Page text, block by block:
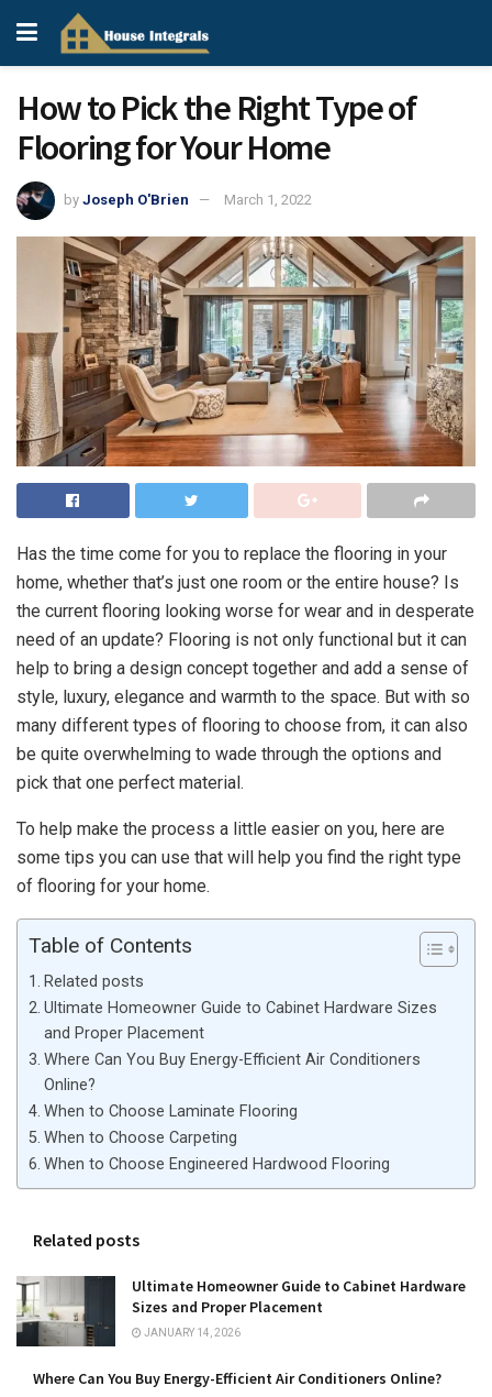
How to Pick the Right Type of
Flooring for Your Home
by Joseph O'Brien March 1, 2022
Has the time come for you to replace the flooring in your
home, whether that’s just one room or the entire house? Is
the current flooring looking worse for wear and in desperate
need of an update? Flooring is not only functional but it can
help to bring a design concept together and add a sense of
style, luxury, elegance and warmth to the space. But with so
many different types of flooring to choose from, it can also
be quite overwhelming to wade through the options and
pick that one perfect material.
To help make the process a little easier on you, here are
some tips you can use that will help you find the right type
of flooring for your home.
Table of Contents
Related posts
Ultimate Homeowner Guide to Cabinet Hardware Sizes
and Proper Placement
Where Can You Buy Energy-Efficient Air Conditioners
Online?
When to Choose Laminate Flooring
When to Choose Carpeting
When to Choose Engineered Hardwood Flooring
Related posts
Ultimate Homeowner Guide to Cabinet Hardware
Sizes and Proper Placement
JANUARY 14, 2026
Where Can You Buy Energy-Efficient Air Conditioners Online?